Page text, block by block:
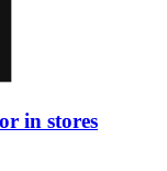
in stores